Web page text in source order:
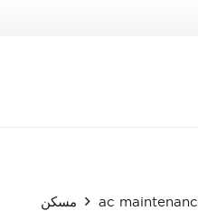
مسكن ac